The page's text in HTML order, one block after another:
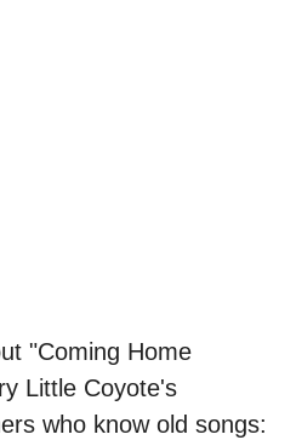
"Coming Home
Little Coyote's
who know old songs: